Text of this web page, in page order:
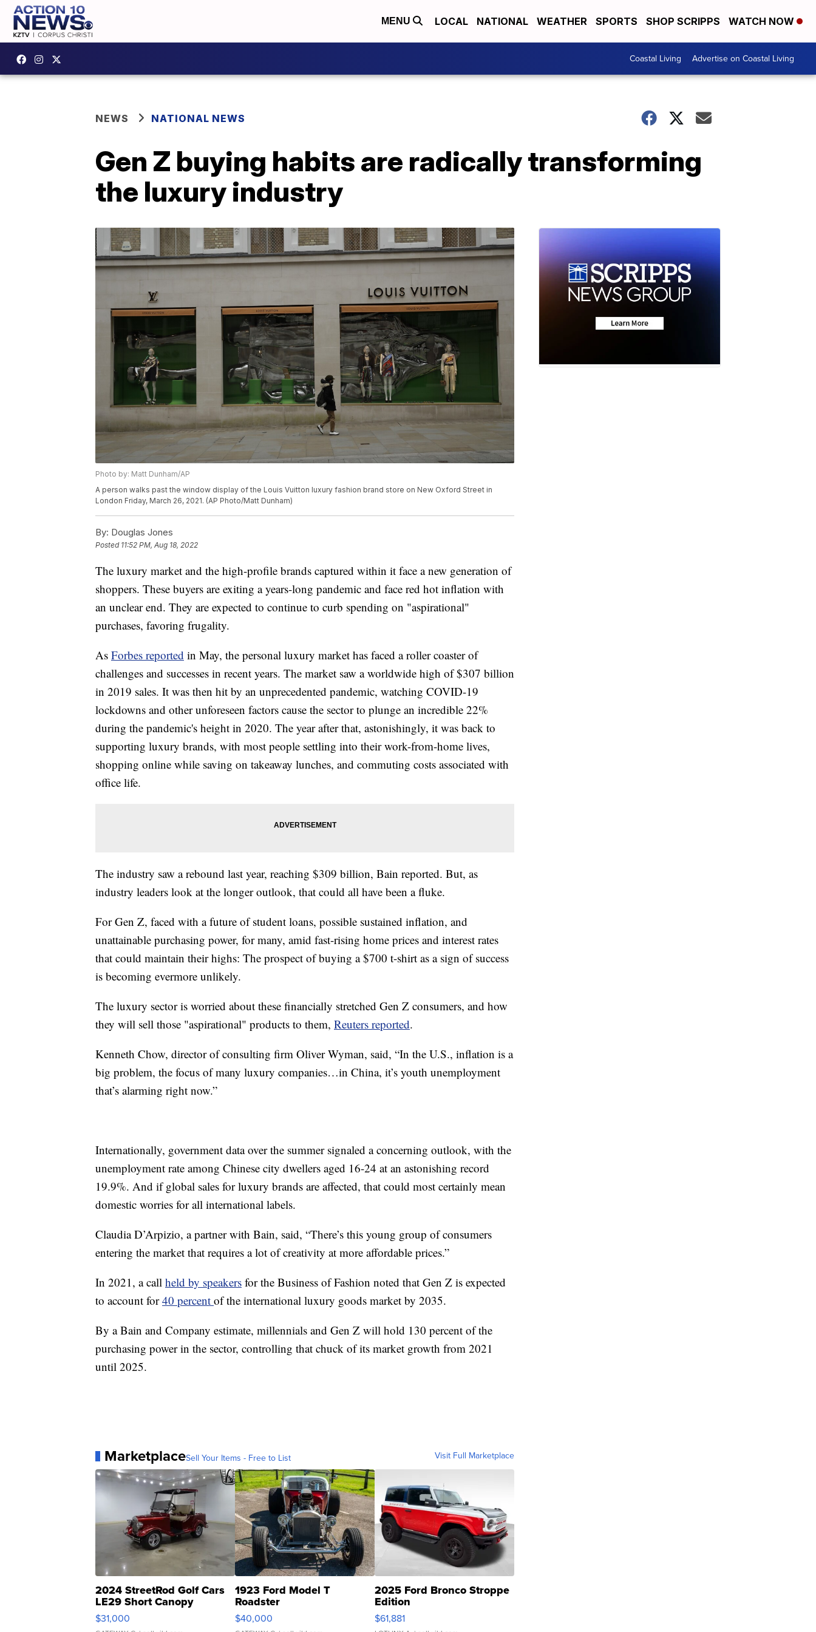
MENU LOCAL NATIONAL WEATHER SPORTS SHOP SCRIPPS WATCH NOW
Coastal Living Advertise on Coastal Living
NEWS NATIONAL NEWS
Gen Z buying habits are radically transforming
the luxury industry
Photo by: Matt Dunham/AP
A person walks past the window display of the Louis Vuitton luxury fashion brand store on New Oxford Street in
London Friday, March 26, 2021. (AP Photo/Matt Dunham)
By: Douglas Jones
Posted 11:52 PM, Aug 18, 2022
The luxury market and the high-profile brands captured within it face a new generation of
shoppers. These buyers are exiting a years-long pandemic and face red hot inflation with
an unclear end. They are expected to continue to curb spending on "aspirational"
purchases, favoring frugality.
As Forbes reported in May, the personal luxury market has faced a roller coaster of
challenges and successes in recent years. The market saw a worldwide high of $307 billion
in 2019 sales. It was then hit by an unprecedented pandemic, watching COVID-19
lockdowns and other unforeseen factors cause the sector to plunge an incredible 22%
during the pandemic's height in 2020. The year after that, astonishingly, it was back to
supporting luxury brands, with most people settling into their work-from-home lives,
shopping online while saving on takeaway lunches, and commuting costs associated with
office life.
The industry saw a rebound last year, reaching $309 billion, Bain reported. But, as
industry leaders look at the longer outlook, that could all have been a fluke.
For Gen Z, faced with a future of student loans, possible sustained inflation, and
unattainable purchasing power, for many, amid fast-rising home prices and interest rates
that could maintain their highs: The prospect of buying a $700 t-shirt as a sign of success
is becoming evermore unlikely.
The luxury sector is worried about these financially stretched Gen Z consumers, and how
they will sell those "aspirational" products to them, Reuters reported.
Kenneth Chow, director of consulting firm Oliver Wyman, said, “In the U.S., inflation is a
big problem, the focus of many luxury companies…in China, it’s youth unemployment
that’s alarming right now.”
Internationally, government data over the summer signaled a concerning outlook, with the
unemployment rate among Chinese city dwellers aged 16-24 at an astonishing record
19.9%. And if global sales for luxury brands are affected, that could most certainly mean
domestic worries for all international labels.
Claudia D’Arpizio, a partner with Bain, said, “There’s this young group of consumers
entering the market that requires a lot of creativity at more affordable prices.”
In 2021, a call held by speakers for the Business of Fashion noted that Gen Z is expected
to account for40 percent of the international luxury goods market by 2035.
By a Bain and Company estimate, millennials and Gen Z will hold 130 percent of the
purchasing power in the sector, controlling that chuck of its market growth from 2021
until 2025.
MarketplaceSell Your Items - Free to List Visit Full Marketplace
2024 StreetRod Golf Cars
LE29 Short Canopy
$31,000
1923 Ford Model T
Roadster
$40,000
2025 Ford Bronco Stroppe
Edition
$61,881